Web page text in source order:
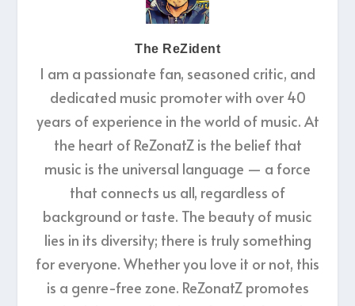
The ReZident
I am a passionate fan, seasoned critic, and
dedicated music promoter with over 40
years of experience in the world of music. At
the heart of ReZonatZ is the belief that
music is the universal language — a force
that connects us all, regardless of
background or taste. The beauty of music
lies in its diversity; there is truly something
for everyone. Whether you love it or not, this
is a genre-free zone. ReZonatZ promotes